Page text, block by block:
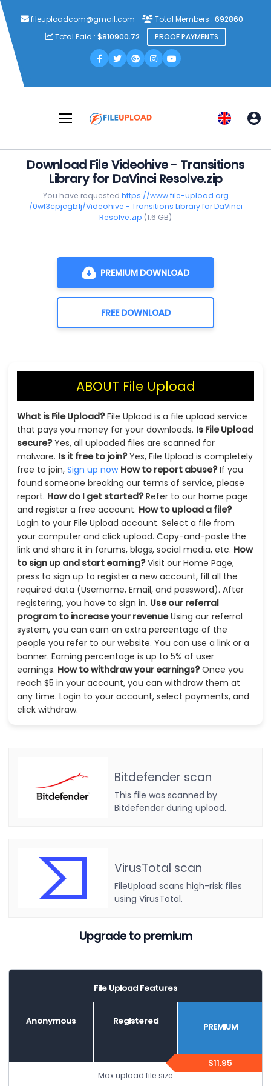
fileuploadcom@gmail.com Total Members : 692860
Total Paid : $810900.72 PROOF PAYMENTS
Download File Videohive - Transitions
Library for DaVinci Resolve.zip
You have requested https://www.file-upload.org
/0wl3cpjcgb1j/Videohive - Transitions Library for DaVinci
Resolve.zip (1.6 GB)
PREMIUM DOWNLOAD
FREE DOWNLOAD
ABOUT File Upload
What is File Upload?File Upload is a file upload service
that pays you money for your downloads. Is File Upload
secure?Yes, all uploaded files are scanned for
malware. Is it free to join?Yes, File Upload is completely
free to join, Sign up now How to report abuse?If you
found someone breaking our terms of service, please
report. How do I get started?Refer to our home page
and register a free account. How to upload a file?
Login to your File Upload account. Select a file from
your computer and click upload. Copy-and-paste the
link and share it in forums, blogs, social media, etc. How
to sign up and start earning?Visit our Home Page,
press to sign up to register a new account, fill all the
required data (Username, Email, and password). After
registering, you have to sign in. Use our referral
program to increase your revenueUsing our referral
system, you can earn an extra percentage of the
people you refer to our website. You can use a link or a
banner. Earning percentage is up to 5% of user
earnings. How to withdraw your earnings?Once you
reach $5 in your account, you can withdraw them at
any time. Login to your account, select payments, and
click withdraw.
Bitdefender scan
This file was scanned by
Bitdefender during upload.
VirusTotal scan
FileUpload scans high-risk files
using VirusTotal.
Upgrade to premium
File Upload Features
Anonymous Registered
PREMIUM
$11.95
Max upload file size